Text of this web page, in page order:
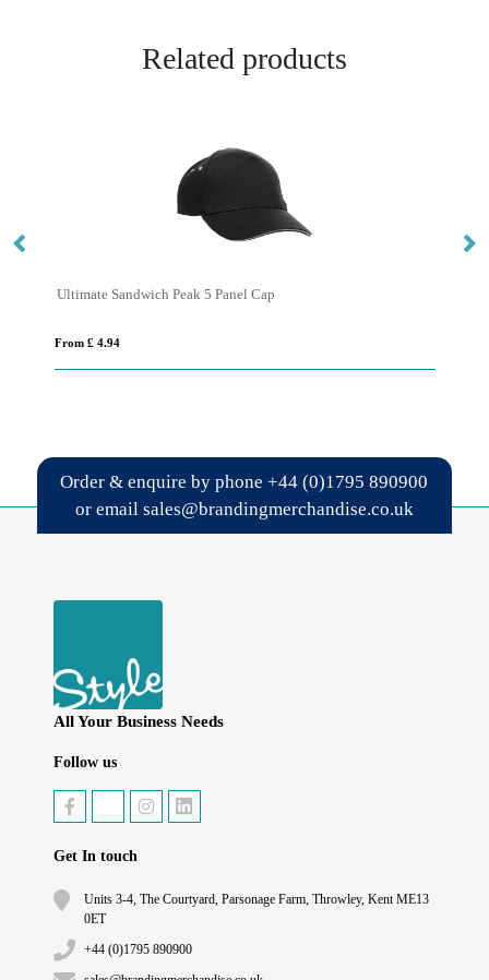
Related products
Ultimate Sandwich Peak 5 Panel Cap
From £ 4.94
Order & enquire by phone+44 (0)1795 890900
or email sales@brandingmerchandise.co.uk
All Your Business Needs
Follow us
Get In touch
Units 3-4, The Courtyard, Parsonage Farm, Throwley, Kent ME13
0ET
+44 (0)1795 890900